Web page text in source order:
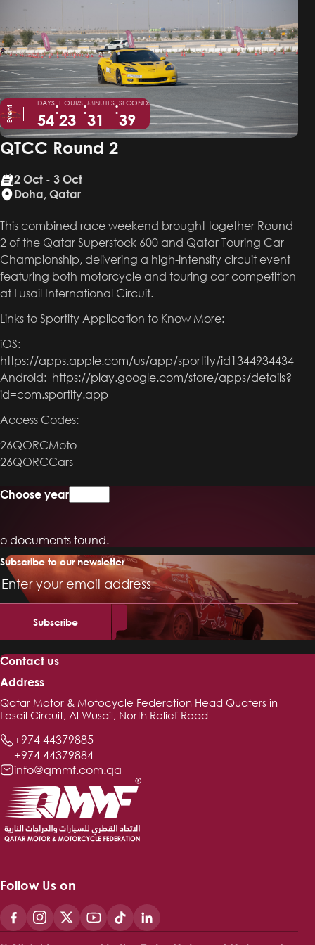
QTCC Round 2
2 Oct - 3 Oct
Doha, Qatar
This combined race weekend brought together Round
2 of the Qatar Superstock 600 and Qatar Touring Car
Championship, delivering a high-intensity circuit event
featuring both motorcycle and touring car competition
at Lusail International Circuit.
Links to Sportity Application to Know More:
iOS:
https://apps.apple.com/us/app/sportity/id1344934434
Android: https://play.google.com/store/apps/details?
id=com.sportity.app
Access Codes:
26QORCMoto
26QORCCars
Event
DAYS
54
:HOURS
23
:MINUTES
31
:SECONDS
39
Choose year
documents found.
Subscribe to our newsletter
Email
Address
Follow Us on
Contact us
Address
Qatar Motor & Motocycle Federation Head Quaters in
Losail Circuit, Al Wusail, North Relief Road
+974 44379885
+974 44379884
info@qmmf.com.qa